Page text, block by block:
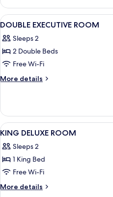
EXECUTIVE
ROOM
View
all
photos
for
DOUBLE
EXECUTIVE
6
DOUBLE EXECUTIVE ROOM
Sleeps 2
2 Double Beds
Free Wi-Fi
More details
More
EXECUTIVE
ROOM
View
all
photos
for
KING
DELUXE
5
KING DELUXE ROOM
Sleeps 2
1 King Bed
Free Wi-Fi
More details
More